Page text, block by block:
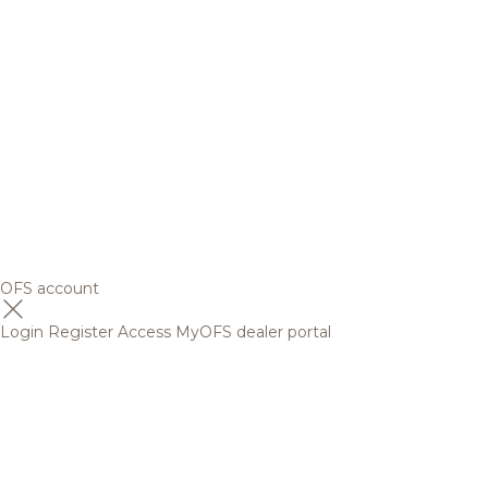
OFS account
Login Register Access MyOFS dealer portal